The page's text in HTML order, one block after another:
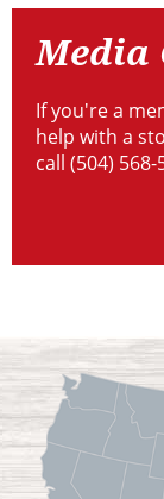
Contact
Media
If you're a
help with a
call (504) 568-